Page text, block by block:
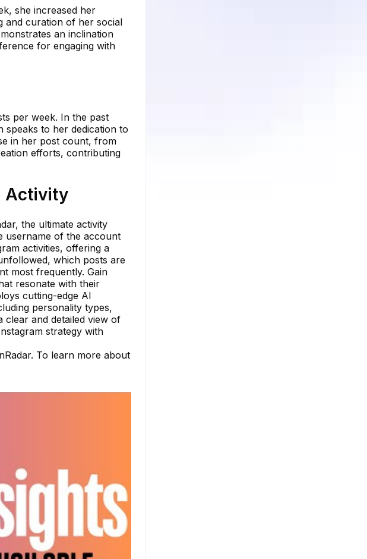
she increased her
and curation of her social
an inclination
for engaging with
per week. In the past
speaks to her dedication to
in her post count, from
efforts, contributing
Activity
the ultimate activity
username of the account
activities, offering a
which posts are
most frequently. Gain
resonate with their
cutting-edge AI
personality types,
clear and detailed view of
strategy with
To learn more about